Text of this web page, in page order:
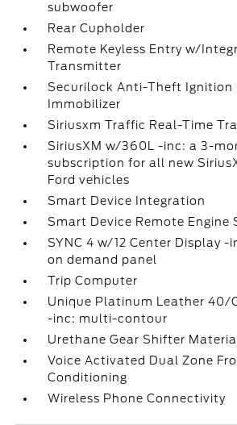
subwoofer
Rear Cupholder
Remote Keyless Entry w/
Transmitter
Securilock Anti-Theft Ignition
Immobilizer
Siriusxm Traffic Real-Time
SiriusXM w/360L -inc: a 3-
subscription for all new
Ford vehicles
Smart Device Integration
Smart Device Remote Engine
SYNC 4 w/12 Center Display
on demand panel
Trip Computer
Unique Platinum Leather 40/
-inc: multi-contour
Urethane Gear Shifter
Voice Activated Dual Zone
Conditioning
Wireless Phone Connectivity